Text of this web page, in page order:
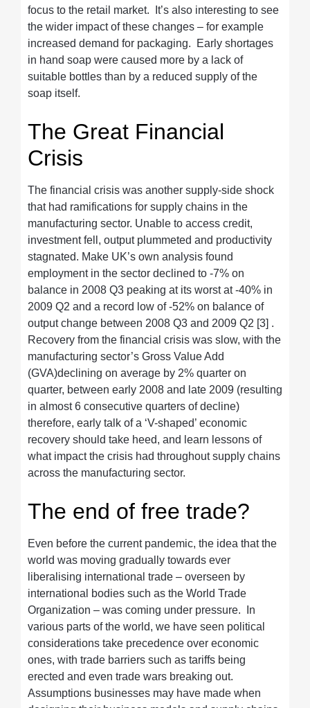
focus to the retail market. It’s also interesting to see
the wider impact of these changes – for example
increased demand for packaging. Early shortages
in hand soap were caused more by a lack of
suitable bottles than by a reduced supply of the
soap itself.
The Great Financial
Crisis
The financial crisis was another supply-side shock
that had ramifications for supply chains in the
manufacturing sector. Unable to access credit,
investment fell, output plummeted and productivity
stagnated. Make UK’s own analysis found
employment in the sector declined to -7% on
balance in 2008 Q3 peaking at its worst at -40% in
2009 Q2 and a record low of -52% on balance of
output change between 2008 Q3 and 2009 Q2 [3] .
Recovery from the financial crisis was slow, with the
manufacturing sector’s Gross Value Add
(GVA)declining on average by 2% quarter on
quarter, between early 2008 and late 2009 (resulting
in almost 6 consecutive quarters of decline)
therefore, early talk of a ‘V-shaped’ economic
recovery should take heed, and learn lessons of
what impact the crisis had throughout supply chains
across the manufacturing sector.
The end of free trade?
Even before the current pandemic, the idea that the
world was moving gradually towards ever
liberalising international trade – overseen by
international bodies such as the World Trade
Organization – was coming under pressure. In
various parts of the world, we have seen political
considerations take precedence over economic
ones, with trade barriers such as tariffs being
erected and even trade wars breaking out.
Assumptions businesses may have made when